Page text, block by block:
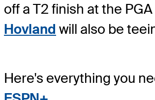
off a T2 finish at the
Hovland will also be
Here's everything you